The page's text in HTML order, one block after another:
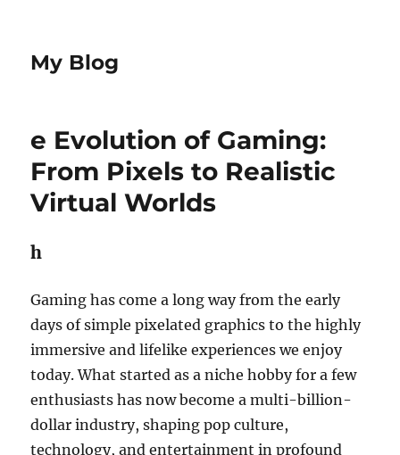
My Blog
e Evolution of Gaming:
From Pixels to Realistic
Virtual Worlds
h
Gaming has come a long way from the early
days of simple pixelated graphics to the highly
immersive and lifelike experiences we enjoy
today. What started as a niche hobby for a few
enthusiasts has now become a multi-billion-
dollar industry, shaping pop culture,
technology, and entertainment in profound